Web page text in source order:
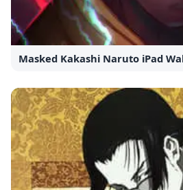
Masked Kakashi Naruto iPad